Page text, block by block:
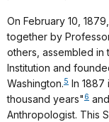
On February 10,
together by
others, assembled in
Institution and
Washington.5 In
thousand years" 6
Anthropologist. This